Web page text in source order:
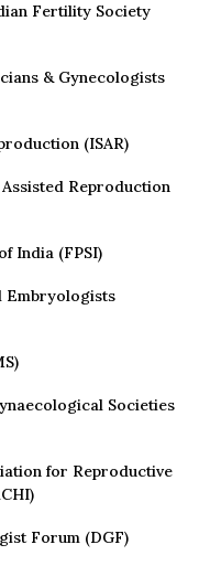
Fertility Society
& Gynecologists
(ISAR)
Reproduction
India (FPSI)
Embryologists
Societies
for Reproductive
Forum (DGF)